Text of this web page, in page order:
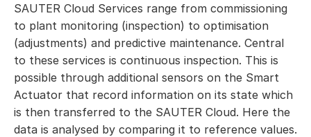
SAUTER Cloud Services range from commissioning
to plant monitoring (inspection) to optimisation
(adjustments) and predictive maintenance. Central
to these services is continuous inspection. This is
possible through additional sensors on the Smart
Actuator that record information on its state which
is then transferred to the SAUTER Cloud. Here the
data is analysed by comparing it to reference values.